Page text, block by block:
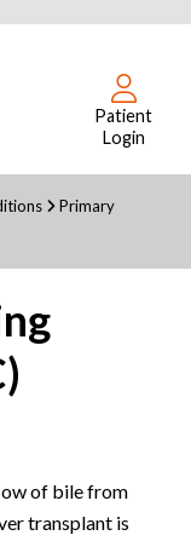
Patient
Login
Primary
of bile from
transplant is